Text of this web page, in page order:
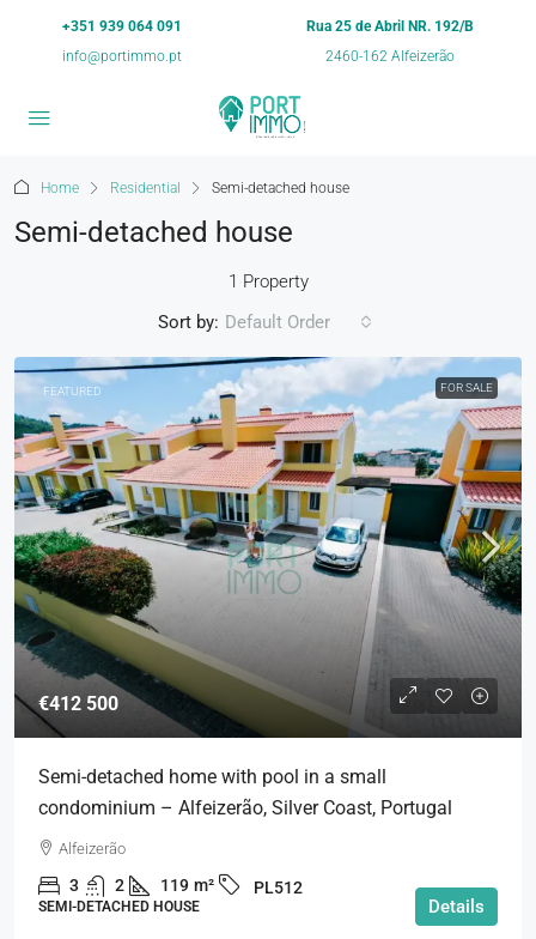
+351 939 064 091
info@portimmo.pt
Rua 25 de Abril NR. 192/B
2460-162 Alfeizerão
Home Residential Semi-detached house
Semi-detached house
1 Property
Sort by: Default Order
FEATURED FOR SALE
€412 500
Semi-detached home with pool in a small
condominium – Alfeizerão, Silver Coast, Portugal
Alfeizerão
3 2 119 m² PL512
SEMI-DETACHED HOUSE Details